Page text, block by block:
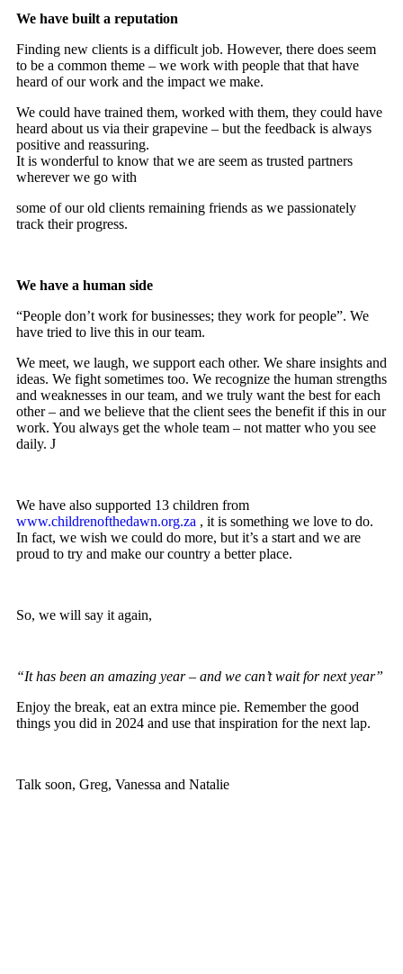
We have built a reputation
Finding new clients is a difficult job. However, there does seem
to be a common theme – we work with people that that have
heard of our work and the impact we make.
We could have trained them, worked with them, they could have
heard about us via their grapevine – but the feedback is always
positive and reassuring.
It is wonderful to know that we are seem as trusted partners
wherever we go with
some of our old clients remaining friends as we passionately
track their progress.
We have a human side
“People don’t work for businesses; they work for people”. We
have tried to live this in our team.
We meet, we laugh, we support each other. We share insights and
ideas. We fight sometimes too. We recognize the human strengths
and weaknesses in our team, and we truly want the best for each
other – and we believe that the client sees the benefit if this in our
work. You always get the whole team – not matter who you see
daily. J
We have also supported 13 children from
www.childrenofthedawn.org.za , it is something we love to do.
In fact, we wish we could do more, but it’s a start and we are
proud to try and make our country a better place.
So, we will say it again,
“It has been an amazing year – and we can’t wait for next year”
Enjoy the break, eat an extra mince pie. Remember the good
things you did in 2024 and use that inspiration for the next lap.
Talk soon, Greg, Vanessa and Natalie